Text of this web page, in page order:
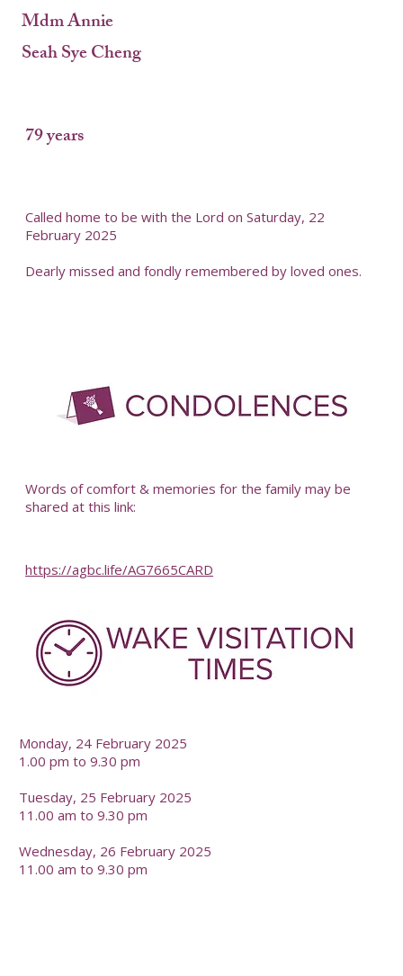
Mdm Annie
Seah Sye Cheng
79 years
Called home to be with the Lord on Saturday, 22
February 2025
Dearly missed and fondly remembered by loved ones.
Words of comfort & memories for the family may be
shared at this link:
https://agbc.life/AG7665CARD
Monday, 24 February 2025
1.00 pm to 9.30 pm
Tuesday, 25 February 2025
11.00 am to 9.30 pm
Wednesday, 26 February 2025
11.00 am to 9.30 pm